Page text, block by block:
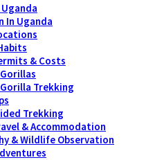
In Uganda
& Costs
Trekking
Trekking
& Accommodation
& Wildlife Observation